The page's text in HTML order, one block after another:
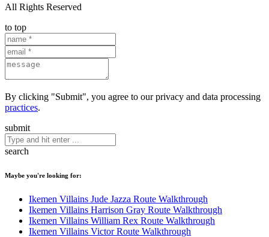
All Rights Reserved
to top
By clicking "Submit", you agree to our privacy and data processing
practices.
submit
search
Maybe you're looking for:
Ikemen Villains Jude Jazza Route Walkthrough
Ikemen Villains Harrison Gray Route Walkthrough
Ikemen Villains William Rex Route Walkthrough
Ikemen Villains Victor Route Walkthrough